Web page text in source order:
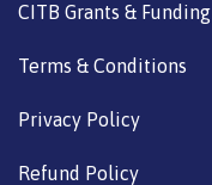
CITB Grants & Funding
Terms & Conditions
Privacy Policy
Refund Policy